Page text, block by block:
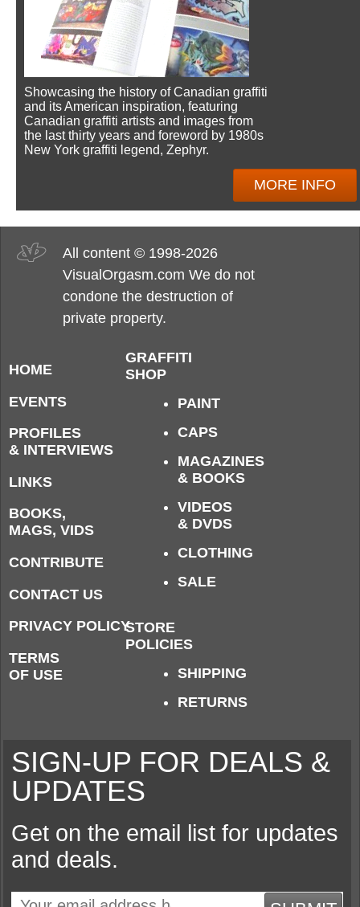
Showcasing the history of Canadian graffiti
and its American inspiration, featuring
Canadian graffiti artists and images from
the last thirty years and foreword by 1980s
New York graffiti legend, Zephyr.
MORE INFO
All content © 1998-2026
VisualOrgasm.com We do not
condone the destruction of
private property.
HOME
EVENTS
PROFILES
& INTERVIEWS
LINKS
BOOKS,
MAGS, VIDS
CONTRIBUTE
CONTACT US
PRIVACY POLICY
TERMS
OF USE
GRAFFITI
SHOP
PAINT
CAPS
MAGAZINES
& BOOKS
VIDEOS
& DVDS
CLOTHING
SALE
STORE
POLICIES
SHIPPING
RETURNS
SIGN-UP FOR DEALS &
UPDATES
Get on the email list for updates
and deals.